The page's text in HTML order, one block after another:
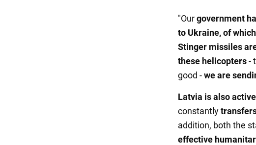
"Ourgovernment
to Ukraine, of
Stinger missiles
these helicopters-
good -we are
Latvia is also
constantly
addition, both the
effective